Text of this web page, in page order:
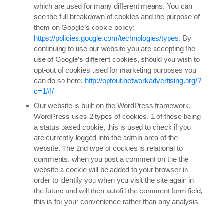
which are used for many different means. You can
see the full breakdown of cookies and the purpose of
them on Google’s cookie policy:
https://policies.google.com/technologies/types. By
continuing to use our website you are accepting the
use of Google’s different cookies, should you wish to
opt-out of cookies used for marketing purposes you
can do so here: http://optout.networkadvertising.org/?
c=1#!/
Our website is built on the WordPress framework,
WordPress uses 2 types of cookies. 1 of these being
a status based cookie, this is used to check if you
are currently logged into the admin area of the
website. The 2nd type of cookies is relational to
comments, when you post a comment on the the
website a cookie will be added to your browser in
order to identify you when you visit the site again in
the future and will then autofill the comment form field,
this is for your convenience rather than any analysis